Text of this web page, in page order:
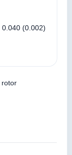
0.040 (0.002)
rotor